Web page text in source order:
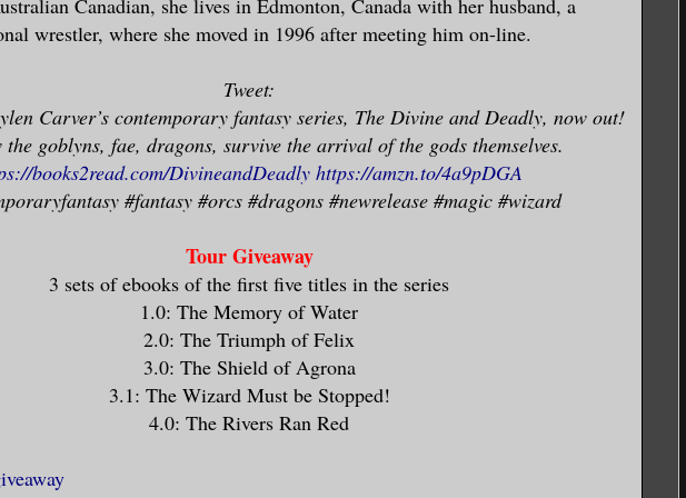
head, which allowed her pointed ears to be
she was careful to drape her hair over her
among humans, but we’d long since passed that
We’d been in this room for nearly thirty
cousin/uncle.
flawless face in a stiff, neutral expression.
allowing herself to show how worried she was.
seen too many transitions. I was worried
it,” I said.
wrestler, where she moved in 1996 after meeting him on-line.
Tweet:
Carver’s contemporary fantasy series, The Divine and Deadly, now out!
the goblyns, fae, dragons, survive the arrival of the gods themselves.
books2read.com/DivineandDeadly https://amzn.to/4a9pDGA
#fantasy #orcs #dragons #newrelease #magic #wizard
Tour Giveaway
3 sets of ebooks of the first five titles in the series
1.0: The Memory of Water
2.0: The Triumph of Felix
3.0: The Shield of Agrona
3.1: The Wizard Must be Stopped!
4.0: The Rivers Ran Red